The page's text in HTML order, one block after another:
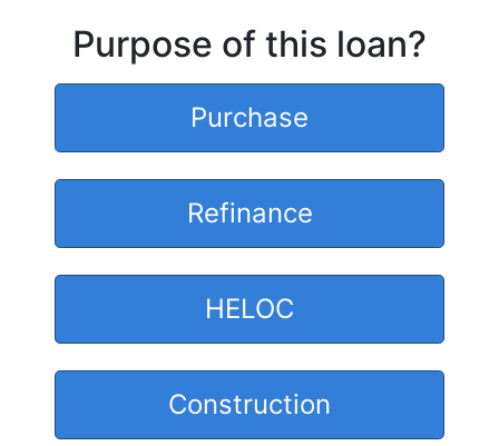
Purpose of this loan?
Purchase
Refinance
HELOC
Construction